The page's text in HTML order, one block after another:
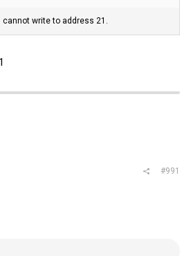
write to address 21.
#991